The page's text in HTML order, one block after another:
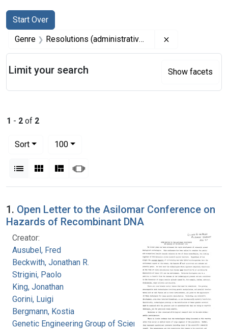
Search
Search Constraints
Start Over
You searched for:
Genre Resolutions (administrative records)
1 - 2 of 2
Sort
100per page
List Gallery MasonrySlideshow
Search Results
1. Open Letter to the Asilomar Conference on
Hazards of Recombinant DNA
Creator:
Ausubel, Fred
Beckwith, Jonathan R.
Strigini, Paolo
King, Jonathan
Gorini, Luigi
Bergmann, Kostia
Genetic Engineering Group of Science for the
Limit your search Show facets